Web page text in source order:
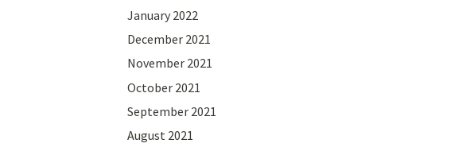
January 2022
December 2021
November 2021
October 2021
September 2021
August 2021